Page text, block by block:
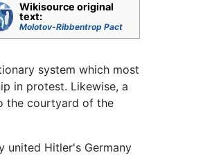
Wikisource original
text:
Molotov-Ribbentrop Pact
system which most
in protest. Likewise, a
the courtyard of the
united Hitler's Germany